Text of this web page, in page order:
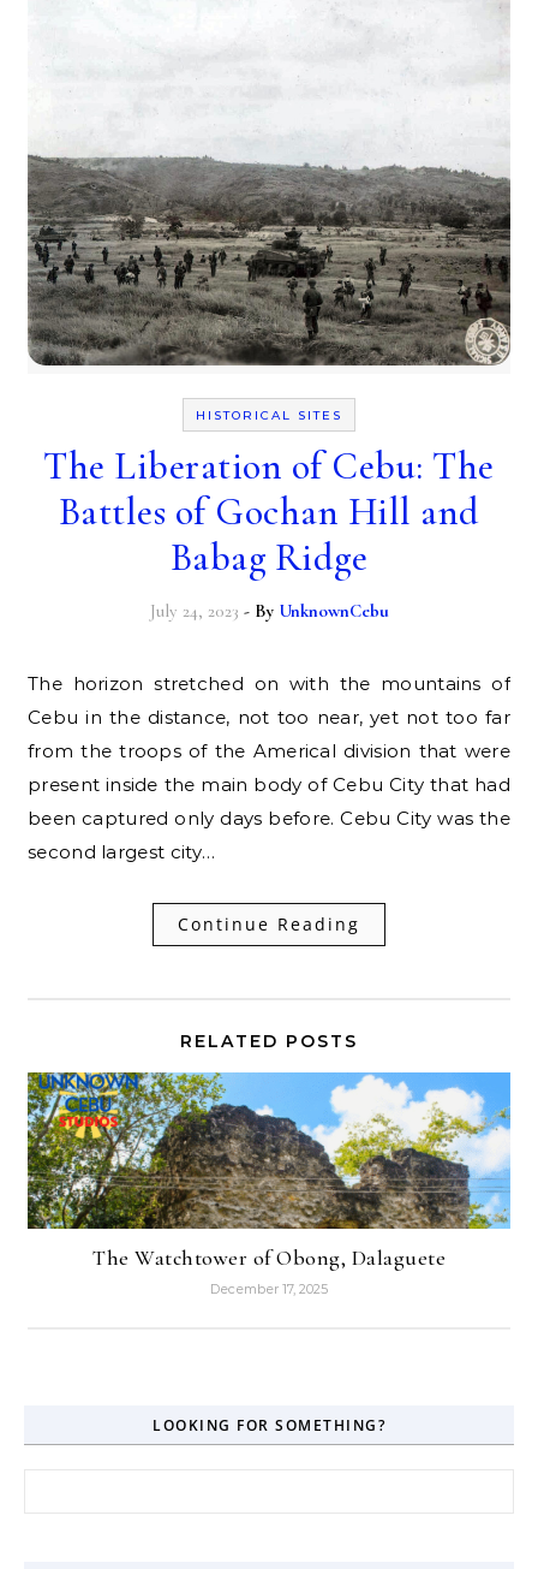
HISTORICAL SITES
The Liberation of Cebu: The
Battles of Gochan Hill and
Babag Ridge
July 24, 2023 - By UnknownCebu
The horizon stretched on with the mountains of
Cebu in the distance, not too near, yet not too far
from the troops of the Americal division that were
present inside the main body of Cebu City that had
been captured only days before. Cebu City was the
second largest city…
Continue Reading
RELATED POSTS
The Watchtower of Obong, Dalaguete
December 17, 2025
LOOKING FOR SOMETHING?